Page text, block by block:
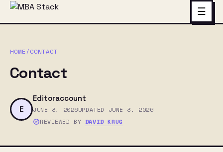
☰
HOME /CONTACT
Contact
E
Editoraccount
JUNE 3, 2026UPDATED JUNE 3, 2026
REVIEWED BY DAVID KRUG